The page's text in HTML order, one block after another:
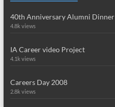
40th Anniversary Alumni Dinner
4.8k views
IA Career video Project
4.1k views
Careers Day 2008
2.8k views